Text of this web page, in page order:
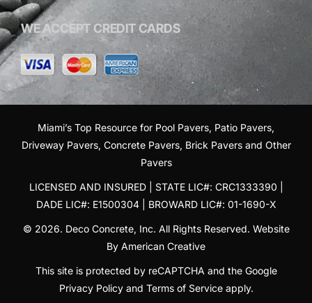
WE ACCEPT CREDIT CARDS
Miami’s Top Resource for Pool Pavers, Patio Pavers,
Driveway Pavers, Concrete Pavers, Brick Paversand Other
Pavers
LICENSED AND INSURED | STATE LIC#: CRC1333390 |
DADE LIC#: E1500304 | BROWARD LIC#: 01-1690-X
© 2026. Deco Concrete, Inc. All Rights Reserved. Website
By American Creative
This site is protected by reCAPTCHA and the Google
Privacy Policyand Terms of Serviceapply.